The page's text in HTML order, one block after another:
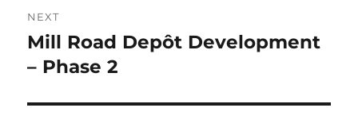
NEXT
Next
post:
Mill Road Depôt Development
– Phase 2